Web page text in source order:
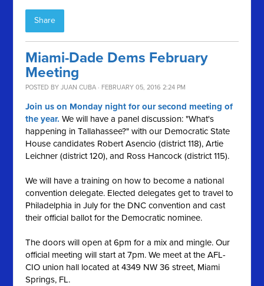
Share
Miami-Dade Dems February
Meeting
POSTED BYJUAN CUBA · FEBRUARY 05, 2016 2:24 PM
Join us on Monday night for our second meeting of
the year. We will have a panel discussion: "What's
happening in Tallahassee?" with our Democratic State
House candidates Robert Asencio (district 118), Artie
Leichner (district 120), and Ross Hancock (district 115).
We will have a training on how to become a national
convention delegate. Elected delegates get to travel to
Philadelphia in July for the DNC convention and cast
their official ballot for the Democratic nominee.
The doors will open at 6pm for a mix and mingle. Our
official meeting will start at 7pm. We meet at the AFL-
CIO union hall located at 4349 NW 36 street, Miami
Springs, FL.